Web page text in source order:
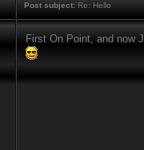
Post subject: Re: Hello
First On Point, and now